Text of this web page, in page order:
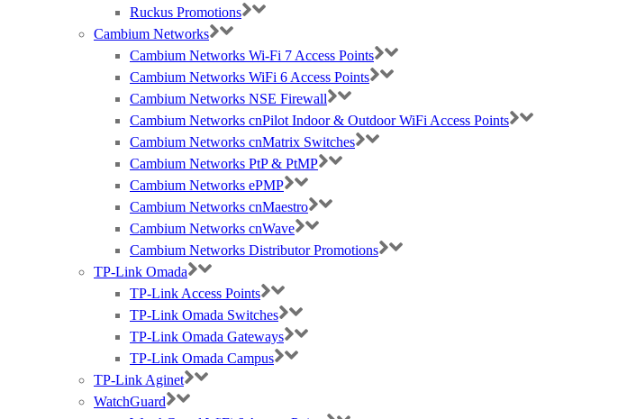
Ruckus Promotions
Cambium Networks
Cambium Networks Wi-Fi 7 Access Points
Cambium Networks WiFi 6 Access Points
Cambium Networks NSE Firewall
Cambium Networks cnPilot Indoor & Outdoor WiFi Access Points
Cambium Networks cnMatrix Switches
Cambium Networks PtP & PtMP
Cambium Networks ePMP
Cambium Networks cnMaestro
Cambium Networks cnWave
Cambium Networks Distributor Promotions
TP-Link Omada
TP-Link Access Points
TP-Link Omada Switches
TP-Link Omada Gateways
TP-Link Omada Campus
TP-Link Aginet
WatchGuard